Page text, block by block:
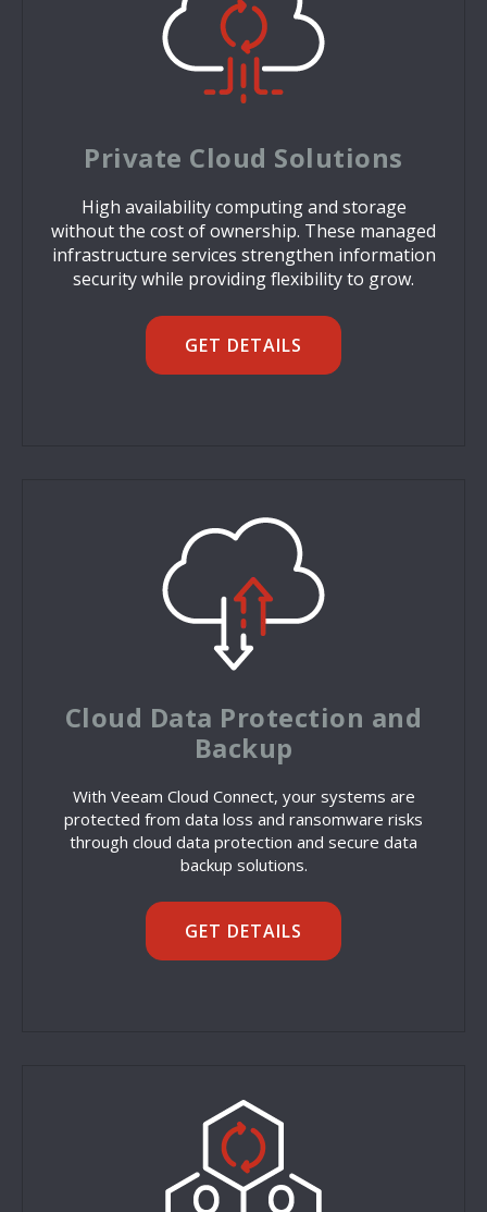
Private Cloud Solutions
High availability computing and storage
without the cost of ownership. These managed
infrastructure services strengthen information
security while providing flexibility to grow.
GET DETAILS
Cloud Data Protection and
Backup
With Veeam Cloud Connect, your systems are
protected from data loss and ransomware risks
through cloud data protection and secure data
backup solutions.
GET DETAILS